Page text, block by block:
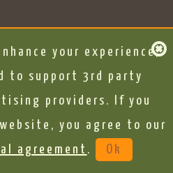
your experience,
to support 3rd party
providers. If you
you agree to our
agreement . Ok